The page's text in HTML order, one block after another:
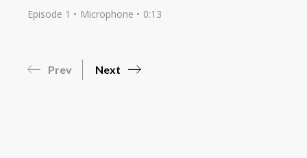
Episode 1 Microphone 0:13
Prev Next